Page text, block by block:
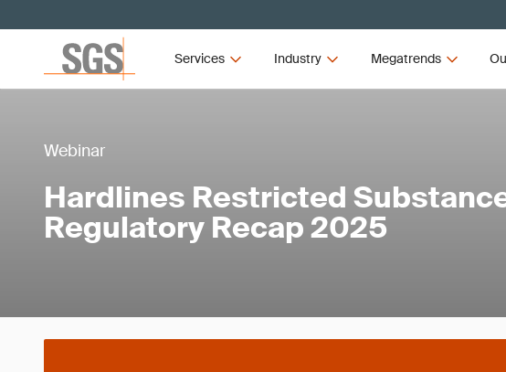
Services Industry Megatrends
Webinar
Hardlines Restricted
Regulatory Recap 2025